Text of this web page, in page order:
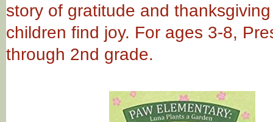
story of gratitude and
children find joy. For ages 3-8,
through 2nd grade.